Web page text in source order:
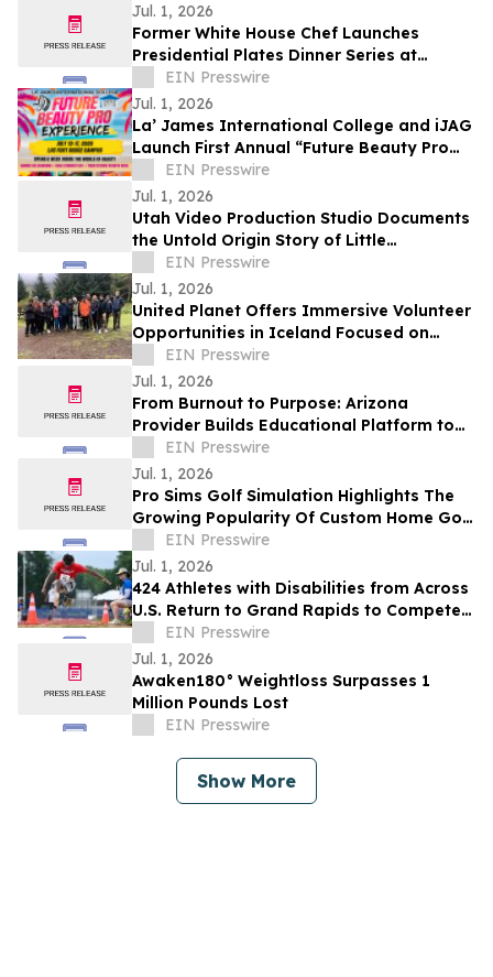
Jul. 1, 2026
Former White House Chef Launches
Presidential Plates Dinner Series at
Clearwater Beach Sheraton Resort on
Sand Key
EIN Presswire
Jul. 1, 2026
La’ James International College and iJAG
Launch First Annual “Future Beauty Pro
Experience” Summer Camp
EIN Presswire
Jul. 1, 2026
Utah Video Production Studio Documents
the Untold Origin Story of Little
Cottonwood Canyon Climbing
EIN Presswire
Jul. 1, 2026
United Planet Offers Immersive Volunteer
Opportunities in Iceland Focused on
Community Impact and Cultural
Exchange
EIN Presswire
Jul. 1, 2026
From Burnout to Purpose: Arizona
Provider Builds Educational Platform to
Support Other Healthcare Professionals
EIN Presswire
Jul. 1, 2026
Pro Sims Golf Simulation Highlights The
Growing Popularity Of Custom Home Golf
Simulator Spaces
EIN Presswire
Jul. 1, 2026
424 Athletes with Disabilities from Across
U.S. Return to Grand Rapids to Compete
at The Hartford Nationals July 10-16
EIN Presswire
Jul. 1, 2026
Awaken180° Weightloss Surpasses 1
Million Pounds Lost
EIN Presswire
Show More